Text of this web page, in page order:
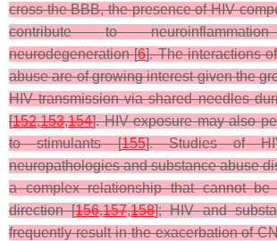
cross the BBB, the presence of HIV
contribute to
neurodegeneration [6]. The interactions
abuse are of growing interest given the
HIV transmission via shared needles
[152,153,154]. HIV exposure may also
to stimulants [155]. Studies of
neuropathologies and substance abuse
a complex relationship that cannot
direction [156,157,158]; HIV and
frequently result in the exacerbation of